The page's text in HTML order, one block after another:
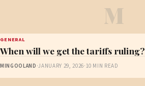
M
GENERAL
When will we get the tariffs ruling?
MINGOOLAND ·JANUARY 29, 2026·10 MIN READ